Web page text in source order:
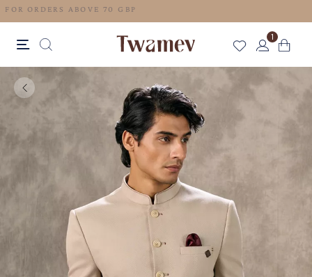
FREE SHIPPING FOR ORDERS ABOVE 70 GBP
1